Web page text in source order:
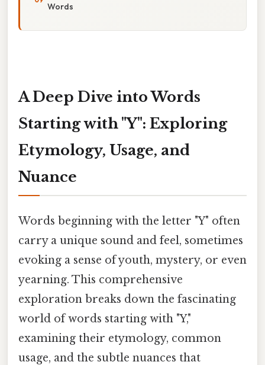
Words
A Deep Dive into Words
Starting with "Y": Exploring
Etymology, Usage, and
Nuance
Words beginning with the letter "Y" often
carry a unique sound and feel, sometimes
evoking a sense of youth, mystery, or even
yearning. This comprehensive
exploration breaks down the fascinating
world of words starting with "Y,"
examining their etymology, common
usage, and the subtle nuances that